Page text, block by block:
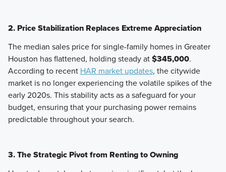
2. Price Stabilization Replaces Extreme Appreciation
The median sales price for single-family homes in Greater
Houston has flattened, holding steady at$345,000.
According to recent HAR market updates, the citywide
market is no longer experiencing the volatile spikes of the
early 2020s. This stability acts as a safeguard for your
budget, ensuring that your purchasing power remains
predictable throughout your search.
3. The Strategic Pivot from Renting to Owning